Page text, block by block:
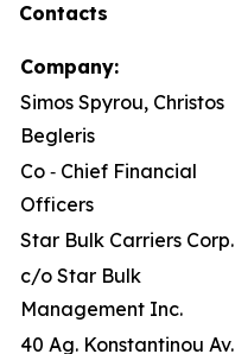
Contacts
Company:
Simos Spyrou, Christos
Begleris
Co ‐ Chief Financial
Officers
Star Bulk Carriers Corp.
c/o Star Bulk
Management Inc.
40 Ag. Konstantinou Av.